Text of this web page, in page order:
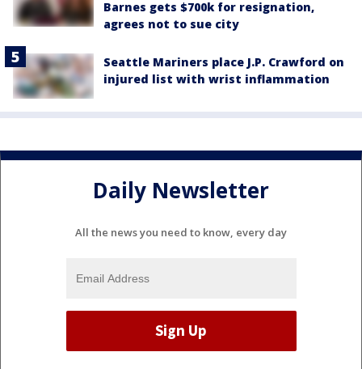
Barnes gets $700k for resignation,
agrees not to sue city
Seattle Mariners place J.P. Crawford on
injured list with wrist inflammation
Daily Newsletter
All the news you need to know, every day